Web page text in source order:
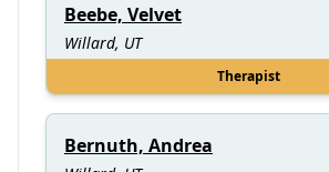
Beebe, Velvet
Willard, UT
Therapist
Bernuth, Andrea